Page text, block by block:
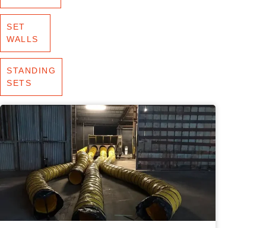
SET
WALLS
STANDING
SETS